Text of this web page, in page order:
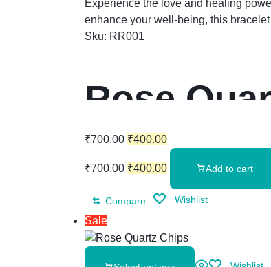
Experience the love and healing
enhance your well-being, this
Sku: RR001
Rose
₹700.00 ₹400.00
₹700.00 ₹400.00 Add to cart
Compare Wishlist
Sale